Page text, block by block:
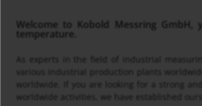
Welcome to Kobold Messring
temperature.
As experts in the field of industrial
various industrial production plants
worldwide. If you are looking for a strong
worldwide activities, we have established